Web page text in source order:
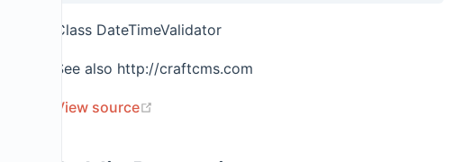
Class DateTimeValidator
See also http://craftcms.com
View source